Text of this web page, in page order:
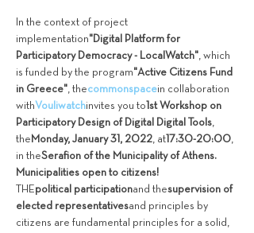
In the context of project
implementation"Digital Platform for
Participatory Democracy - LocalWatch", which
is funded by the program"Active Citizens Fund
in Greece", thecommonspacein collaboration
withVouliwatchinvites you to 1st Workshop on
Participatory Design of Digital Digital Tools,
the Monday, January 31, 2022, at 17:30-20:00,
in theSerafion of the Municipality of Athens.
Municipalities open to citizens!
THEpolitical participationand thesupervision of
elected representativesand principles by
citizens are fundamental principles for a solid,